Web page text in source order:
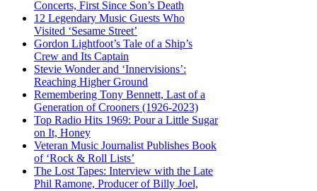
Concerts, First Since Son’s Death
12 Legendary Music Guests Who
Visited ‘Sesame Street’
Gordon Lightfoot’s Tale of a Ship’s
Crew and Its Captain
Stevie Wonder and ‘Innervisions’:
Reaching Higher Ground
Remembering Tony Bennett, Last of a
Generation of Crooners (1926-2023)
Top Radio Hits 1969: Pour a Little Sugar
on It, Honey
Veteran Music Journalist Publishes Book
of ‘Rock & Roll Lists’
The Lost Tapes: Interview with the Late
Phil Ramone, Producer of Billy Joel,